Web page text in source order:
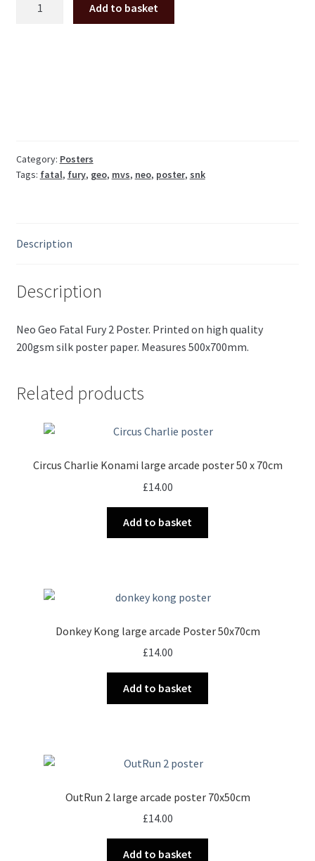
Add to basket
Category: Posters
Tags: fatal, fury, geo, mvs, neo, poster, snk
Description
Description
Neo Geo Fatal Fury 2 Poster. Printed on high quality
200gsm silk poster paper. Measures 500x700mm.
Related products
Circus Charlie Konami large arcade poster 50 x 70cm
£14.00
Add to basket
Donkey Kong large arcade Poster 50x70cm
£14.00
Add to basket
OutRun 2 large arcade poster 70x50cm
£14.00
Add to basket